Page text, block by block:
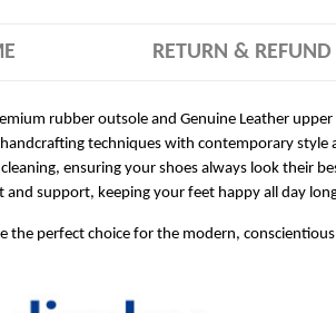
RETURN & REFUND
rubber outsole and Genuine Leather
techniques with contemporary style
ensuring your shoes always look their
support, keeping your feet happy all day
the perfect choice for the modern,